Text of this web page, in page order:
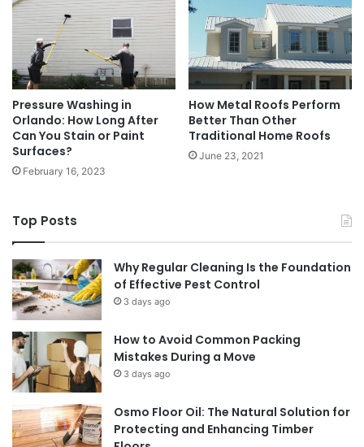
Pressure Washing in
Orlando: How Long After
Can You Stain or Paint
Surfaces?
February 16, 2023
How Metal Roofs Perform
Better Than Other
Traditional Home Roofs
June 23, 2021
Top Posts
Why Regular Cleaning Is the Foundation
of Effective Pest Control
3 days ago
How to Avoid Common Packing
Mistakes During a Move
3 days ago
Osmo Floor Oil: The Natural Solution for
Protecting and Enhancing Timber